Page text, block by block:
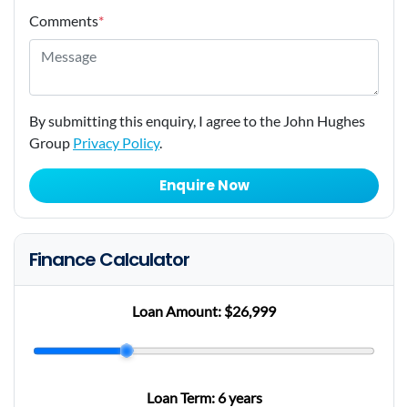
Comments*
By submitting this enquiry, I agree to the John Hughes
Group Privacy Policy.
Enquire Now
Finance Calculator
Loan Amount: $26,999
Loan Term: 6 years